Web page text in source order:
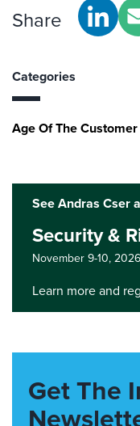
Share
Categories
Age Of The Customer
See Andras Cser
Security &
November 9-10,
Learn more and
Get The